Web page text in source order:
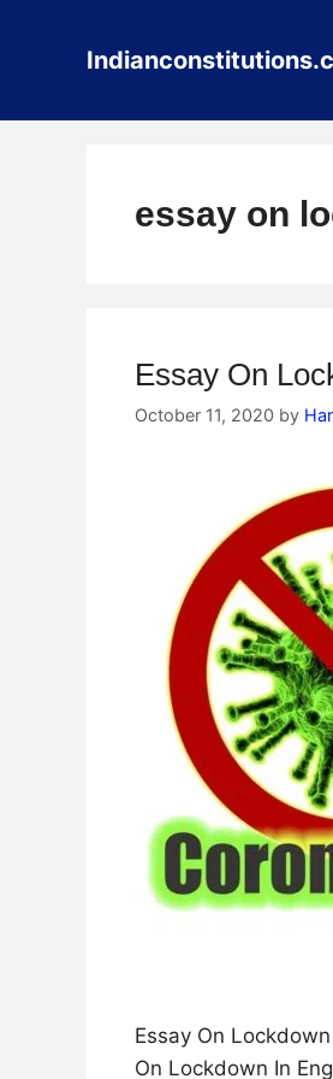
essay on
Essay On
October 11, 2020 by
Essay On
On Lockdown In